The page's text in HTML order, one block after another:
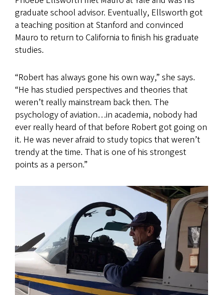
graduate school advisor. Eventually, Ellsworth got
a teaching position at Stanford and convinced
Mauro to return to California to finish his graduate
studies.
“Robert has always gone his own way,” she says.
“He has studied perspectives and theories that
weren’t really mainstream back then. The
psychology of aviation…in academia, nobody had
ever really heard of that before Robert got going on
it. He was never afraid to study topics that weren’t
trendy at the time. That is one of his strongest
points as a person.”